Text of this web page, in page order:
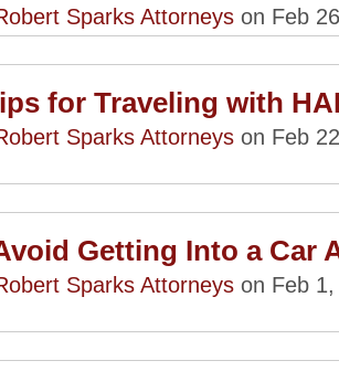
Sparks Attorneys on Feb
for Traveling with
Sparks Attorneys on Feb
Getting Into a Car
Sparks Attorneys on Feb